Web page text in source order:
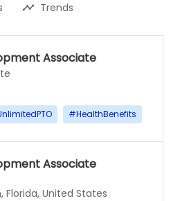
Trends
Associate
#HealthBenefits
Associate
Florida, United States